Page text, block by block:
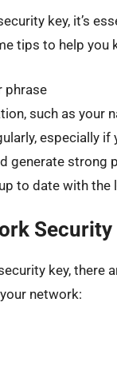
key, it’s
tips to help you
phrase
such as your
especially if
generate strong
to date with
Security
key, there
network: